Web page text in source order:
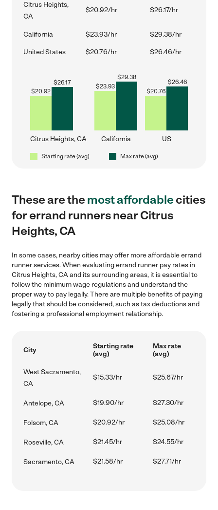
Citrus Heights,
CA
$20.92/hr $26.17/hr
California $23.93/hr $29.38/hr
United States $20.76/hr $26.46/hr
$20.92
$26.17
Citrus Heights, CA
$23.93
$29.38
California
$20.76
$26.46
US
Starting rate (avg) Max rate (avg)
These are themost affordablecities
for errand runners near Citrus
Heights, CA
In some cases, nearby cities may offer more affordable errand
runner services. When evaluating errand runner pay rates in
Citrus Heights, CA and its surrounding areas, it is essential to
follow the minimum wage regulations and understand the
proper way to pay legally. There are multiple benefits of paying
legally that should be considered, such as tax deductions and
fostering a professional employment relationship.
City
Starting rate
(avg)
Max rate
(avg)
West Sacramento,
CA
$15.33/hr $25.67/hr
Antelope, CA $19.90/hr $27.30/hr
Folsom, CA $20.92/hr $25.08/hr
Roseville, CA $21.45/hr $24.55/hr
Sacramento, CA $21.58/hr $27.71/hr